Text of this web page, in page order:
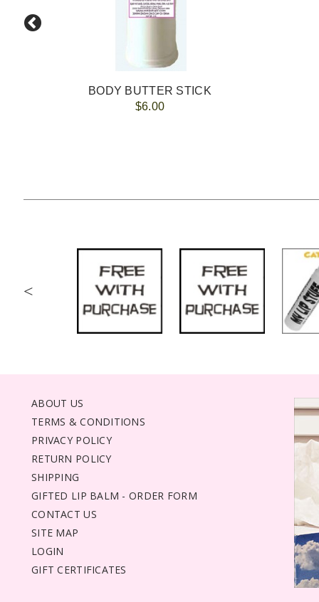
BODY BUTTER STICK
$6.00
<
ABOUT US
TERMS & CONDITIONS
PRIVACY POLICY
RETURN POLICY
SHIPPING
GIFTED LIP BALM - ORDER FORM
CONTACT US
SITE MAP
LOGIN
GIFT CERTIFICATES